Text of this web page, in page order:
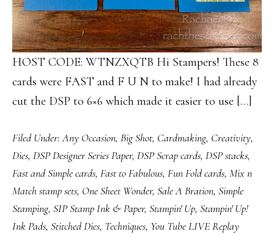
HOST CODE: WTNZXQTB Hi Stampers! These 8
cards were FAST and F U N to make! I had already
cut the DSP to 6×6 which made it easier to use […]
Filed Under:Any Occasion, Big Shot, Cardmaking, Creativity,
Dies, DSP Designer Series Paper, DSP Scrap cards, DSP stacks,
Fast and Simple cards, Fast to Fabulous, Fun Fold cards, Mix n
Match stamp sets, One Sheet Wonder, Sale A Bration, Simple
Stamping, SIP Stamp Ink & Paper, Stampin' Up, Stampin' Up!
Ink Pads, Stitched Dies, Techniques, You Tube LIVE Replay